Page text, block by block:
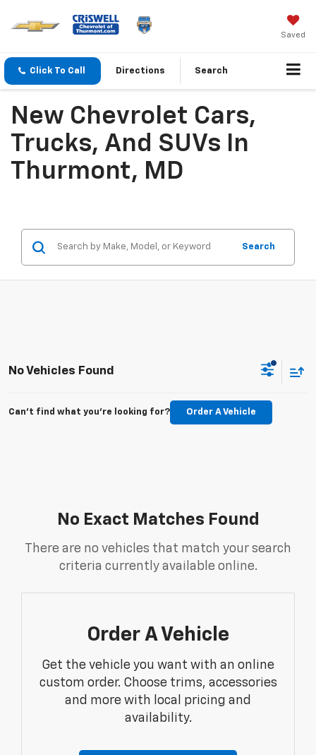
Saved
Click To Call Directions Search
New Chevrolet Cars,
Trucks, And SUVs In
Thurmont, MD
Search
No Vehicles Found
Can't find what you're looking for? Order A Vehicle
No Exact Matches Found
There are no vehicles that match your search
criteria currently available online.
Order A Vehicle
Get the vehicle you want with an online
custom order. Choose trims, accessories
and more with local pricing and
availability.